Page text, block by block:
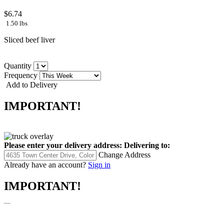
$6.74
1.50 lbs
Sliced beef liver
Quantity
Frequency
Add to Delivery
IMPORTANT!
Please enter your delivery address: Delivering to:
Change Address
Already have an account? Sign in
IMPORTANT!